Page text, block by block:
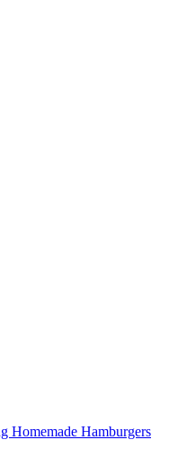
Homemade Hamburgers